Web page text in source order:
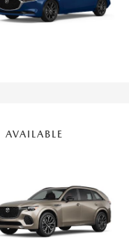
AVAILABLE